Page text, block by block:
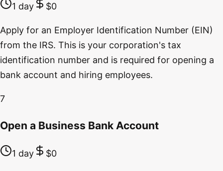
1 day $0
Apply for an Employer Identification Number (EIN)
from the IRS. This is your corporation's tax
identification number and is required for opening a
bank account and hiring employees.
7
Open a Business Bank Account
1 day $0